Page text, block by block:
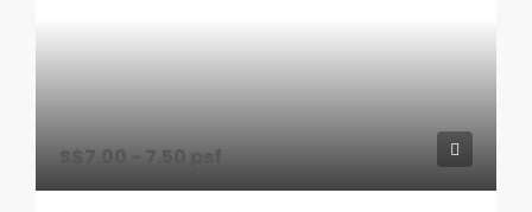
S$7.00 - 7.50 psf